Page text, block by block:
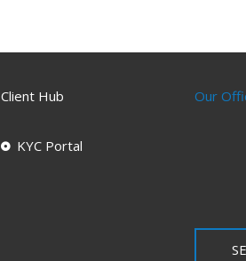
Client Hub
KYC Portal
Our